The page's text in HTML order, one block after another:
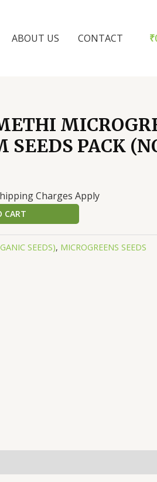
ABOUT US CONTACT ₹
SEEDS PACK
Charges Apply
CART
SEEDS), MICROGREENS SEEDS